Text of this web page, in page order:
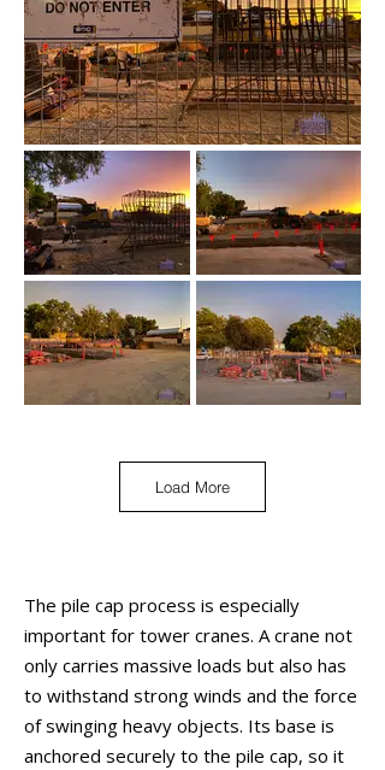
Load More
The pile cap process is especially
important for tower cranes. A crane not
only carries massive loads but also has
to withstand strong winds and the force
of swinging heavy objects. Its base is
anchored securely to the pile cap, so it